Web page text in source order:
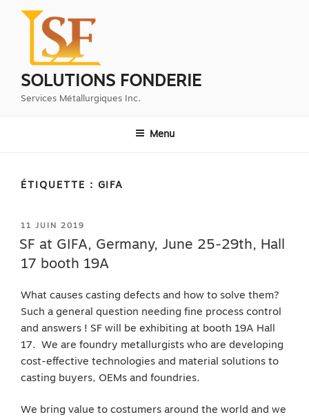
Aller
SOLUTIONS FONDERIE
Services Métallurgiques Inc.
Menu
ÉTIQUETTE : GIFA
PUBLIÉ
LE
11 JUIN 2019
SF at GIFA, Germany, June 25-29th, Hall
17 booth 19A
What causes casting defects and how to solve them?
Such a general question needing fine process control
and answers ! SF will be exhibiting at booth 19A Hall
17. We are foundry metallurgists who are developing
cost-effective technologies and material solutions to
casting buyers, OEMs and foundries.
We bring value to costumers around the world and we